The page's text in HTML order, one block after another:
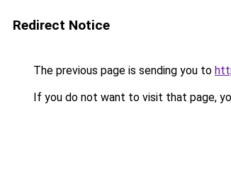
Redirect Notice
The previous page is sending you to
If you do not want to visit that page,